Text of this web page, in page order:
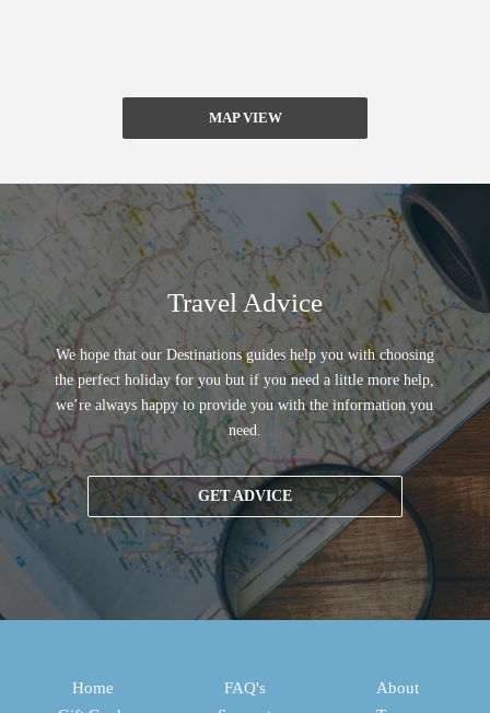
MAP VIEW
Travel Advice
We hope that our Destinations guides help you with choosing
the perfect holiday for you but if you need a little more help,
we’re always happy to provide you with the information you
need.
GET ADVICE
Home
FAQ's
About